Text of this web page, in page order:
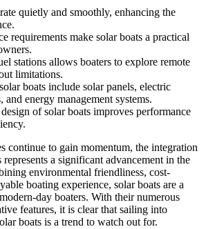
quietly and smoothly, enhancing the
requirements make solar boats a practical
stations allows boaters to explore remote
limitations.
boats include solar panels, electric
and energy management systems.
of solar boats improves performance
continue to gain momentum, the integration
a significant advancement in the
environmental friendliness, cost-
boating experience, solar boats are a
day boaters. With their numerous
features, it is clear that sailing into
boats is a trend to watch out for.